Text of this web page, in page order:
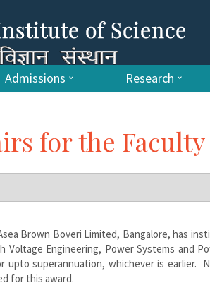
Admissions Research
for the Faculty
Brown Boveri Limited, Bangalore, has
Engineering, Power Systems and
upto superannuation, whichever is earlier.
for this award.